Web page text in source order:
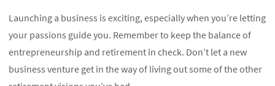
Launching a business is exciting, especially when you’re letting
your passions guide you. Remember to keep the balance of
entrepreneurship and retirement in check. Don’t let a new
business venture get in the way of living out some of the other